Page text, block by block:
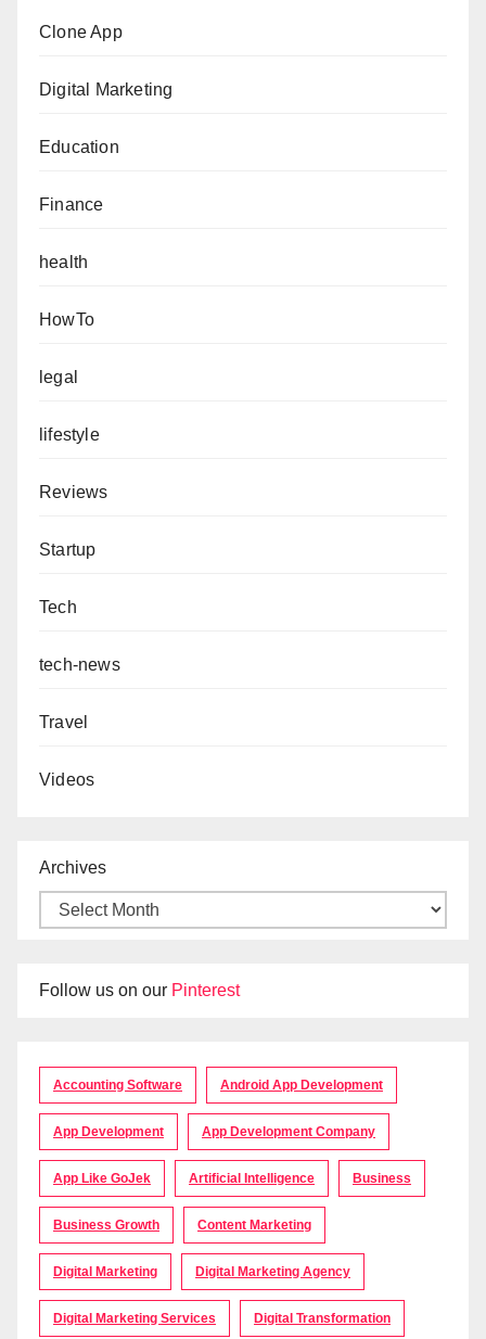
Clone App
Digital Marketing
Education
Finance
health
HowTo
legal
lifestyle
Reviews
Startup
Tech
tech-news
Travel
Videos
Archives
Follow us on our Pinterest
Accounting Software Android App Development
App Development App Development Company
App Like GoJek Artificial Intelligence Business
Business Growth Content Marketing
Digital Marketing Digital Marketing Agency
Digital Marketing Services Digital Transformation